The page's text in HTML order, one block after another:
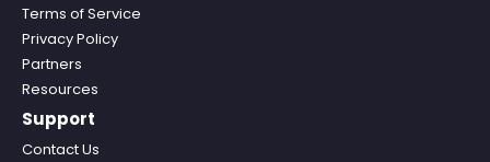
Terms of Service
Privacy Policy
Partners
Resources
Support
Contact Us